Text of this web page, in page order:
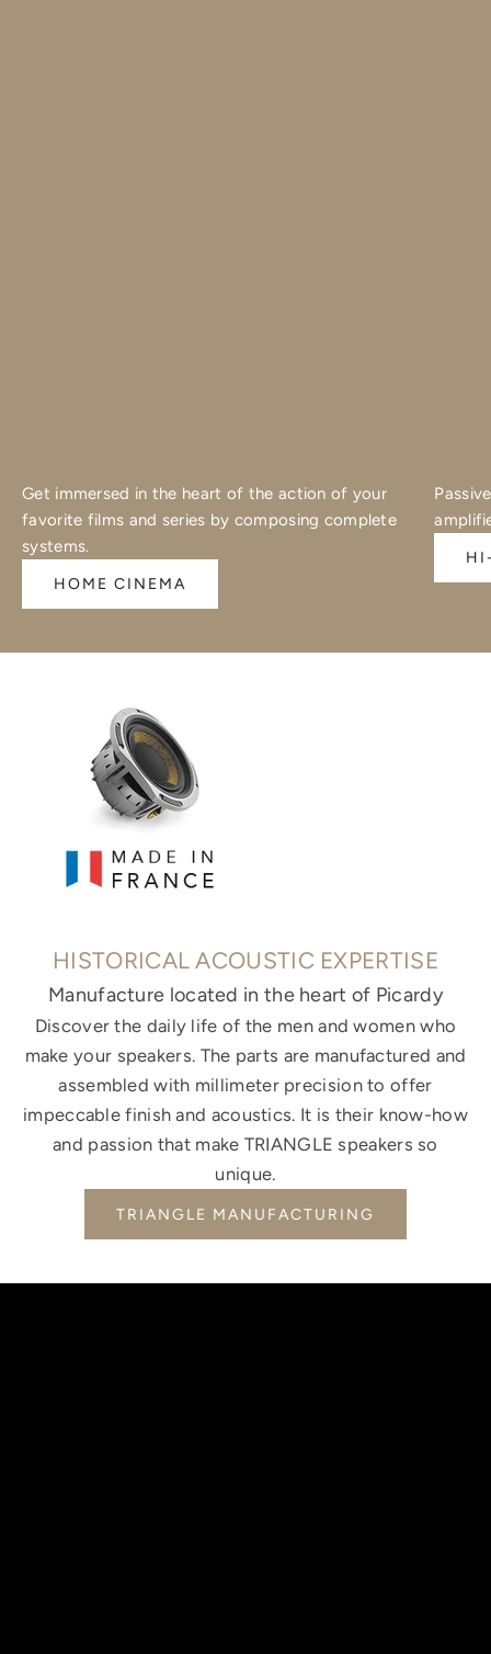
Get immersed in the heart of the action of your
favorite films and series by composing complete
systems.
HOME CINEMA
HISTORICAL ACOUSTIC EXPERTISE
Manufacture located in the heart of Picardy
Discover the daily life of the men and women who
make your speakers. The parts are manufactured and
assembled with millimeter precision to offer
impeccable finish and acoustics. It is their know-how
and passion that make TRIANGLE speakers so
unique.
TRIANGLE MANUFACTURING